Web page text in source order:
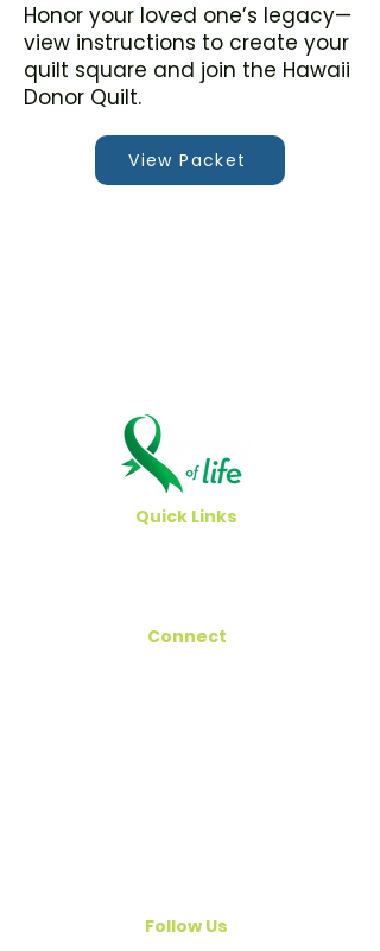
Honor your loved one’s legacy—
view instructions to create your
quilt square and join the Hawaii
Donor Quilt.
View Packet
Quick Links
Connect
Follow Us